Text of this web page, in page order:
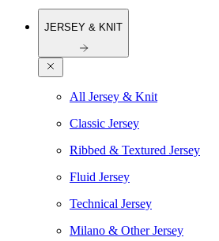
JERSEY & KNIT
All Jersey & Knit
Classic Jersey
Ribbed & Textured Jersey
Fluid Jersey
Technical Jersey
Milano & Other Jersey